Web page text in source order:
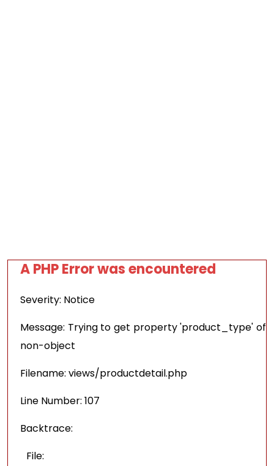
A PHP Error was encountered
Severity: Notice
Message: Trying to get property 'product_type' of
non-object
Filename: views/productdetail.php
Line Number: 107
Backtrace:
File: